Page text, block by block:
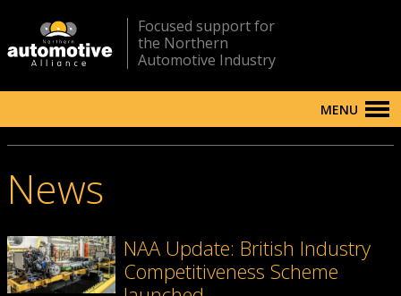
Focused support for
the Northern
Automotive Industry
MENU
News
NAA Update: British Industry
Competitiveness Scheme